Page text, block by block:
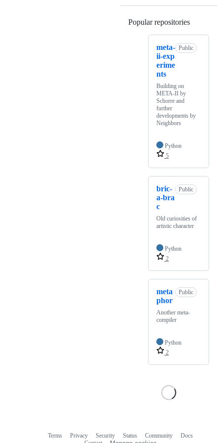
Popular repositories
meta-
ii-exp
erime
nts
Public
Building on
META-II by
Schorre and
further
developments by
Neighbors
Python
5
bric-
a-bra
c
Public
Old curiosities of
artistic character
Python
2
meta
phor
Public
Another meta-
compiler
Python
2
Terms Privacy Security Status Community
Docs